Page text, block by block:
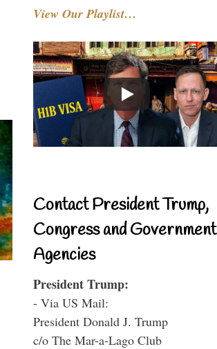
View Our Playlist…
Contact President Trump,
Congress and Government
Agencies
President Trump:
- Via US Mail:
President Donald J. Trump
c/o The Mar-a-Lago Club